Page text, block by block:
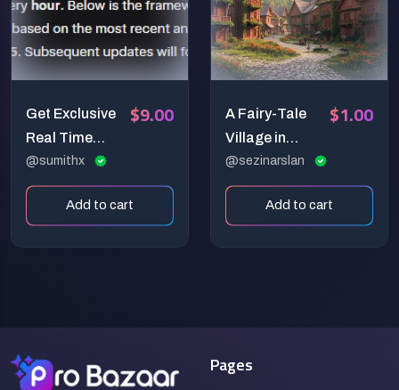
Get Exclusive
Real Time
News In A
Second
@sumithx
$9.00
Add to cart
A Fairy-Tale
Village in
Harmony
@sezinarslan
$1.00
Add to cart
Pages